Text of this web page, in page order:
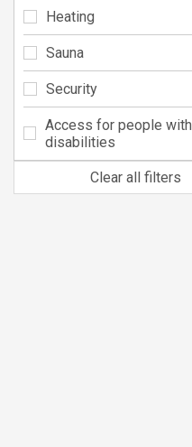
Heating
Sauna
Security
Access for people with
disabilities
Clear all filters